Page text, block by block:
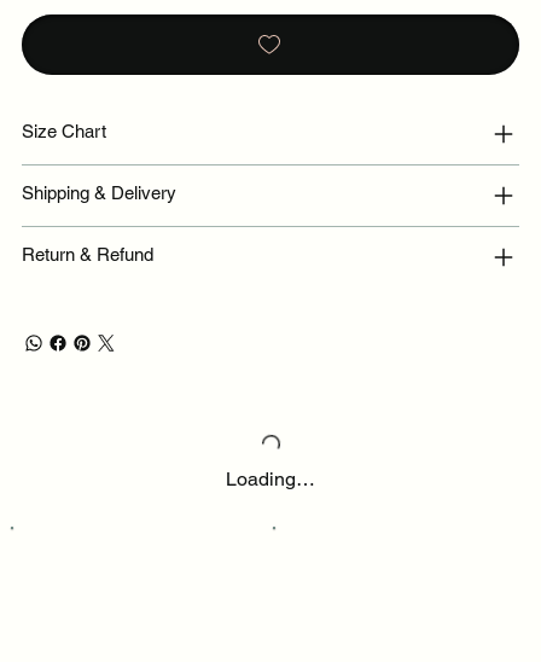
Size Chart
Shipping & Delivery
Return & Refund
Loading…